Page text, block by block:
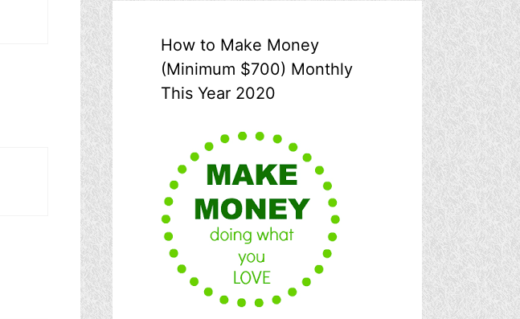
How to Make Money
(Minimum $700) Monthly
This Year 2020